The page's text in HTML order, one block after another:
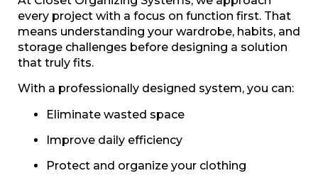
every project with a focus on function first. That
means understanding your wardrobe, habits, and
storage challenges before designing a solution
that truly fits.
With a professionally designed system, you can:
Eliminate wasted space
Improve daily efficiency
Protect and organize your clothing